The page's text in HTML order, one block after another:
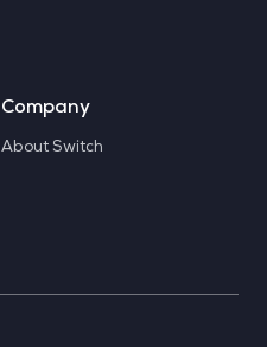
Company
About Switch